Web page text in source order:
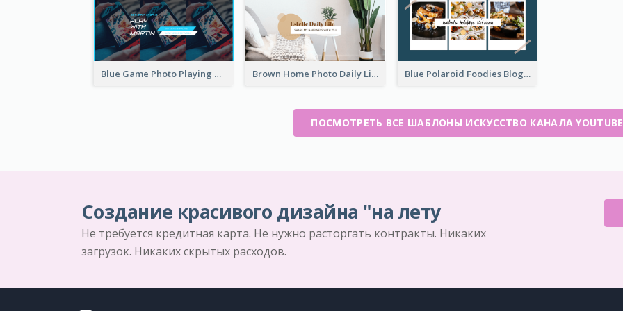
Blue Game Photo Playing Games YouTube Channel Art Brown Home Photo Daily Lives Sharing YouTube Channel Art Blue Polaroid Foodies Blogger YouTube Channel Art
ПОСМОТРЕТЬ ВСЕ ШАБЛОНЫ ИСКУССТВО КАНАЛА YOUTUBE
Создание красивого дизайна "на лету
Не требуется кредитная карта. Не нужно расторгать контракты. Никаких
загрузок. Никаких скрытых расходов.